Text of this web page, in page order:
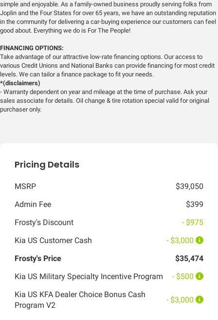
simple and enjoyable. As a family-owned business proudly serving folks from
Joplin and the Four States for over 65 years, we have an outstanding reputation
in the community for delivering a car-buying experience our customers can feel
good about. Everything we do is For The People!
FINANCING OPTIONS:
Take advantage of our attractive low-rate financing options. Our access to
various Credit Unions and National Banks can provide financing for most credit
levels. We can tailor a finance package to fit your needs.
*(disclaimers)
- Warranty dependent on year and mileage at the time of purchase. Ask your
sales associate for details. Oil change & tire rotation special valid for original
purchaser only.
Pricing Details
MSRP
$39,050
Admin Fee
$399
Frosty's Discount
- $975
Kia US Customer Cash
- $3,000
Frosty's Price
$35,474
Kia US Military Specialty Incentive Program
- $500
Kia US KFA Dealer Choice Bonus Cash
Program V2
- $3,000